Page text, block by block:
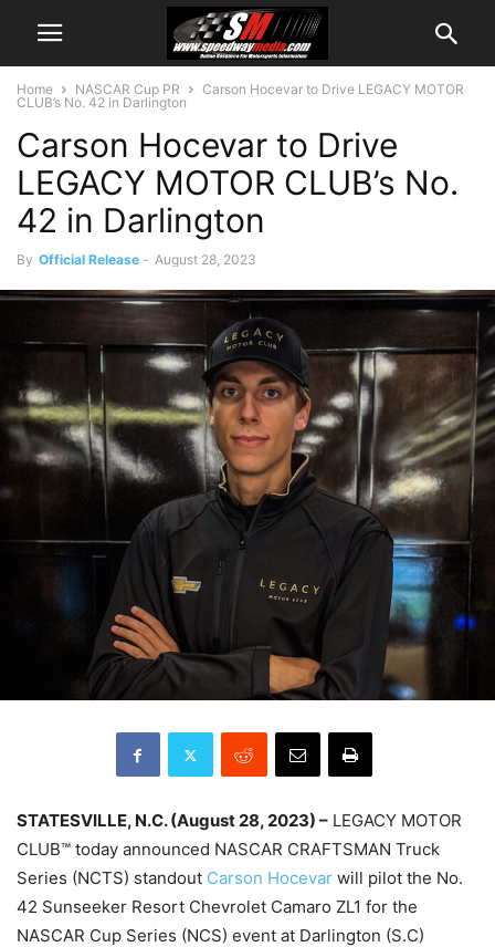
Home NASCAR Cup PR
Carson Hocevar to Drive LEGACY MOTOR
CLUB’s No. 42 in Darlington
Carson Hocevar to Drive
LEGACY MOTOR CLUB’s No.
42 in Darlington
By Official Release - August 28, 2023
STATESVILLE, N.C. (August 28, 2023) – LEGACY MOTOR
CLUB™ today announced NASCAR CRAFTSMAN Truck
Series (NCTS) standout Carson Hocevar will pilot the No.
42 Sunseeker Resort Chevrolet Camaro ZL1 for the
NASCAR Cup Series (NCS) event at Darlington (S.C)